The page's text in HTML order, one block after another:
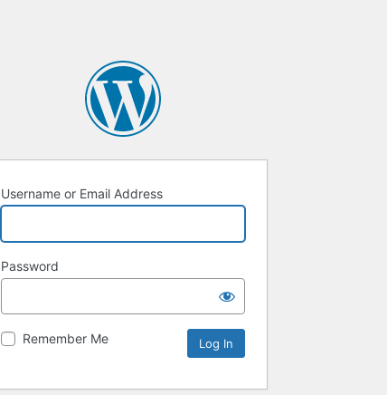
Username or Email Address
Password
Remember Me